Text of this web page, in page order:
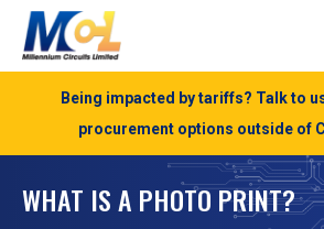
Being impacted by tariffs? Talk to
procurement options outside of
WHAT IS A PHOTO PRINT?